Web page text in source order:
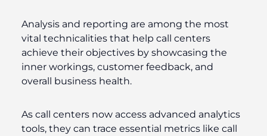
Analysis and reporting are among the most
vital technicalities that help call centers
achieve their objectives by showcasing the
inner workings, customer feedback, and
overall business health.
As call centers now access advanced analytics
tools, they can trace essential metrics like call